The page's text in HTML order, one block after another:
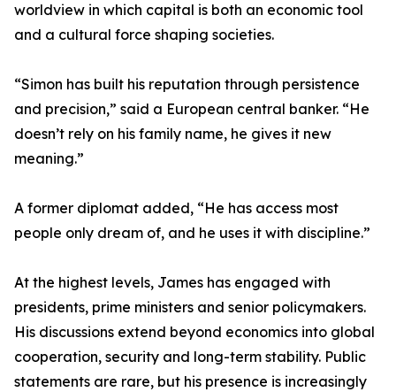
worldview in which capital is both an economic tool
and a cultural force shaping societies.
“Simon has built his reputation through persistence
and precision,” said a European central banker. “He
doesn’t rely on his family name, he gives it new
meaning.”
A former diplomat added, “He has access most
people only dream of, and he uses it with discipline.”
At the highest levels, James has engaged with
presidents, prime ministers and senior policymakers.
His discussions extend beyond economics into global
cooperation, security and long-term stability. Public
statements are rare, but his presence is increasingly